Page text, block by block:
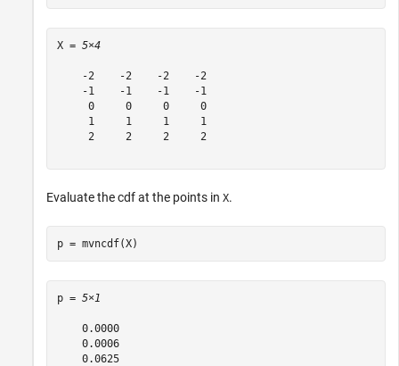
X = 5×4
    -2    -2    -2    -2
    -1    -1    -1    -1
     0     0     0     0
     1     1     1     1
     2     2     2     2
Evaluate the cdf at the points in X.
p = mvncdf(X)
p = 5×1
    0.0000
    0.0006
    0.0625